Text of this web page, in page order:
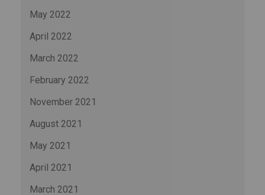
May 2022
April 2022
March 2022
February 2022
November 2021
August 2021
May 2021
April 2021
March 2021